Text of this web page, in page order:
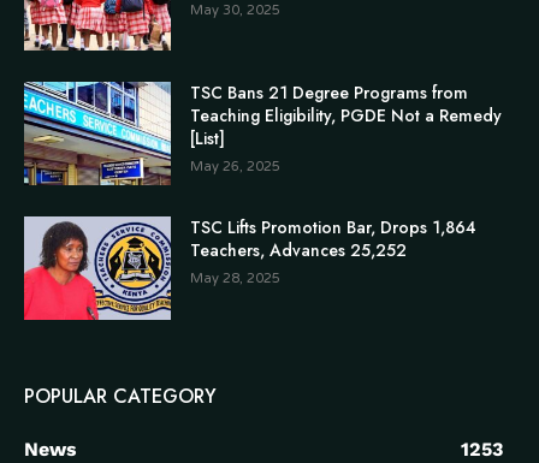
May 30, 2025
TSC Bans 21 Degree Programs from
Teaching Eligibility, PGDE Not a Remedy
[List]
May 26, 2025
TSC Lifts Promotion Bar, Drops 1,864
Teachers, Advances 25,252
May 28, 2025
POPULAR CATEGORY
News
1253